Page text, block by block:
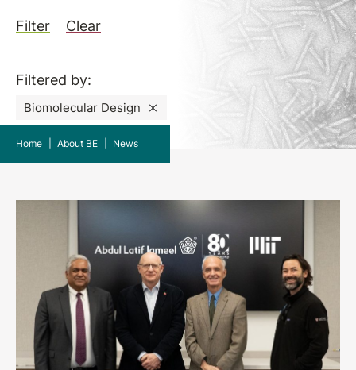
Filter
Clear
Filtered by:
Biomolecular Design
Home About BE News